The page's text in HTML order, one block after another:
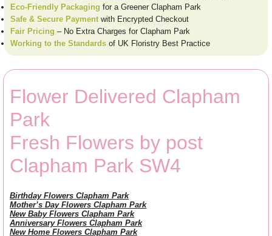
Eco-Friendly Packaging for a Greener Clapham Park
Safe & Secure Paymentwith Encrypted Checkout
Fair Pricing – No Extra Charges for Clapham Park
Working to the Standards of UK Floristry Best Practice
Flower Delivered Clapham
Park
Fresh Flowers by post
Clapham Park SW4
Birthday Flowers Clapham Park
Mother’s Day Flowers Clapham Park
New Baby Flowers Clapham Park
Anniversary Flowers Clapham Park
New Home Flowers Clapham Park